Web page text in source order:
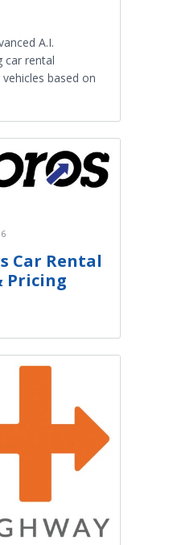
A.I.
car rental
based on
Car Rental
Pricing